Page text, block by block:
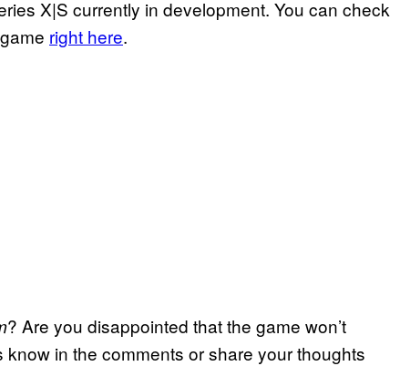
X|S currently in development. You can check
right here.
? Are you disappointed that the game won’t
in the comments or share your thoughts